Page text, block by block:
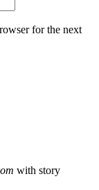
for the next
with story